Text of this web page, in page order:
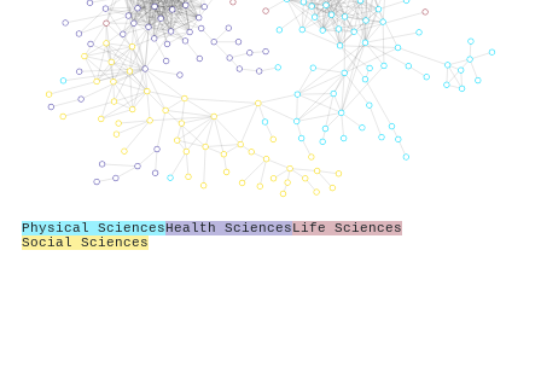
Physical SciencesHealth SciencesLife Sciences
Social Sciences